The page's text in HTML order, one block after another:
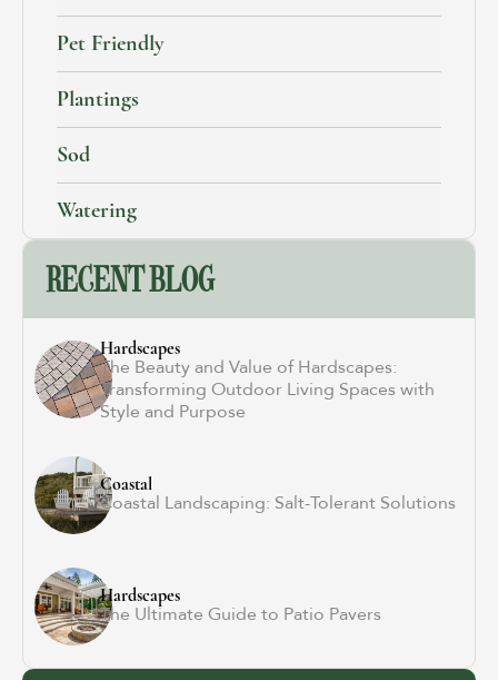
Pet Friendly
Plantings
Sod
Watering
RECENT BLOG
Hardscapes
The Beauty and Value of Hardscapes:
Transforming Outdoor Living Spaces with
Style and Purpose
Coastal
Coastal Landscaping: Salt-Tolerant Solutions
Hardscapes
The Ultimate Guide to Patio Pavers